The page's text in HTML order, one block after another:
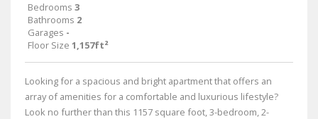
Bedrooms 3
Bathrooms 2
Garages -
Floor Size 1,157ft²
Looking for a spacious and bright apartment that offers an
array of amenities for a comfortable and luxurious lifestyle?
Look no further than this 1157 square foot, 3-bedroom, 2-